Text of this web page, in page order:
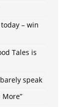
– win
Tales is
speak
More”